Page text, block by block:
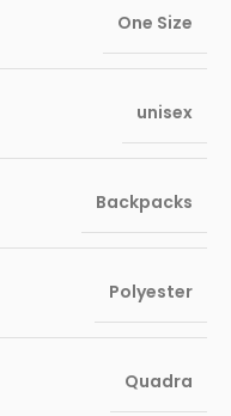
One Size
unisex
Backpacks
Polyester
Quadra